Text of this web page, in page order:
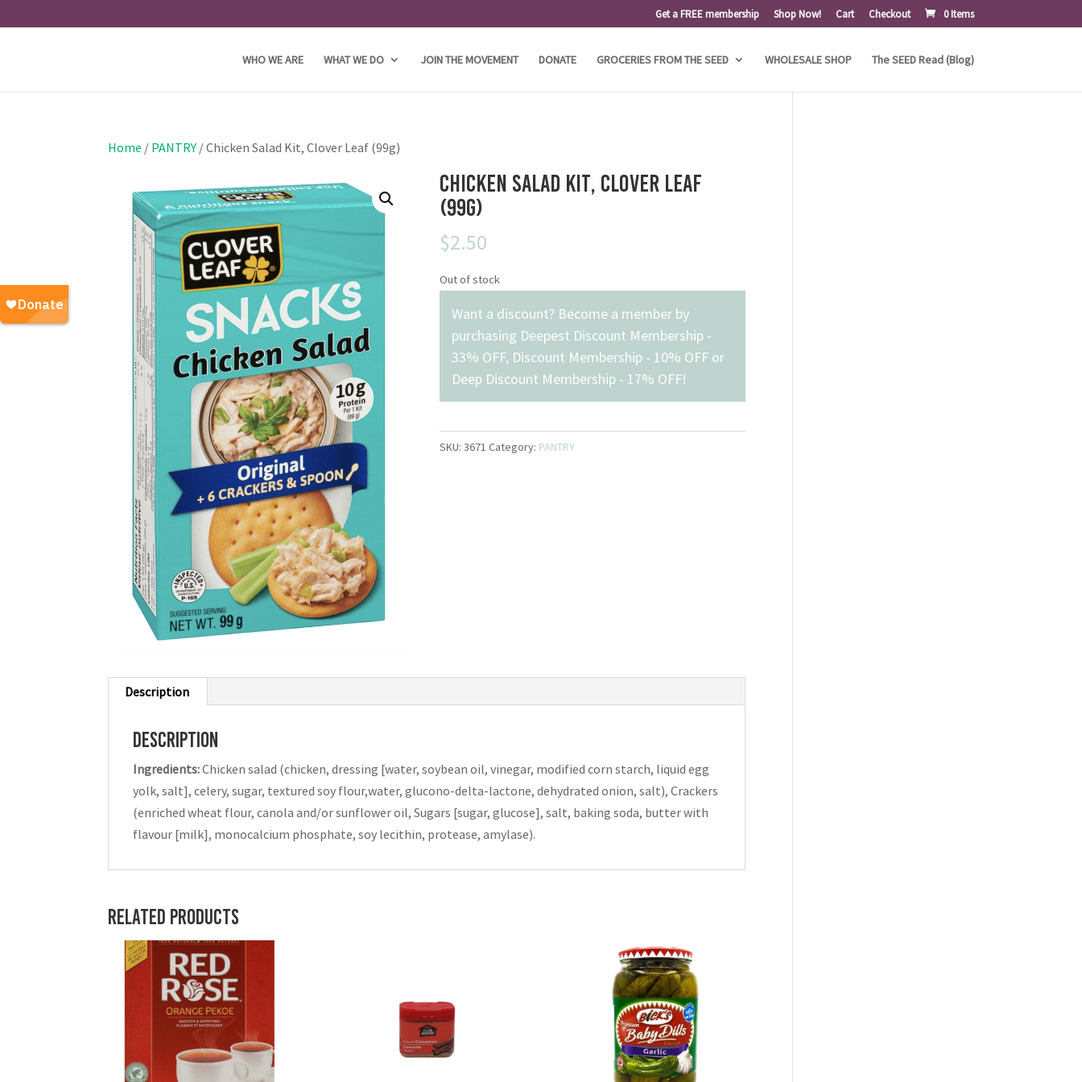
Get a FREE membership Shop Now! Cart Checkout 0 Items
WHO WE ARE WHAT WE DO JOIN THE MOVEMENT DONATE GROCERIES FROM THE SEED WHOLESALE SHOP The SEED Read (Blog)
Home / PANTRY / Chicken Salad Kit, Clover Leaf (99g)
Chicken Salad Kit, Clover Leaf
(99g)
$2.50
Out of stock
Want a discount? Become a member by
purchasing Deepest Discount Membership -
33% OFF, Discount Membership - 10% OFF or
Deep Discount Membership - 17% OFF!
SKU:3671 Category: PANTRY
Description
Description
Ingredients:Chicken salad (chicken, dressing [water, soybean oil, vinegar, modified corn starch, liquid egg
yolk, salt], celery, sugar, textured soy flour,water, glucono-delta-lactone, dehydrated onion, salt), Crackers
(enriched wheat flour, canola and/or sunflower oil, Sugars [sugar, glucose], salt, baking soda, butter with
flavour [milk], monocalcium phosphate, soy lecithin, protease, amylase).
Related products